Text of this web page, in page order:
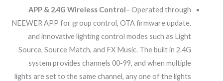
APP & 2.4G Wireless Control– Operated through
NEEWER APP for group control, OTA firmware update,
and innovative lighting control modes such as Light
Source, Source Match, and FX Music. The built in 2.4G
system provides channels 00-99, and when multiple
lights are set to the same channel, any one of the lights